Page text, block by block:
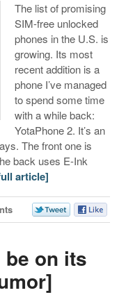
The list of promising
SIM-free unlocked
phones in the U.S. is
growing. Its most
recent addition is a
phone I’ve managed
to spend some time
with a while back:
YotaPhone 2. It’s an
The front one is
back uses E-Ink
article]
be on its